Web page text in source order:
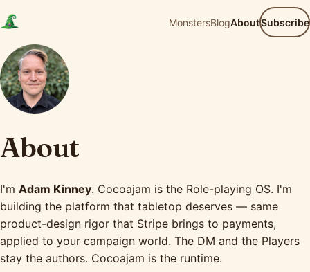
MonstersBlogAboutSubscribe
About
I'm Adam Kinney. Cocoajam is the Role-playing OS. I'm
building the platform that tabletop deserves — same
product-design rigor that Stripe brings to payments,
applied to your campaign world. The DM and the Players
stay the authors. Cocoajam is the runtime.